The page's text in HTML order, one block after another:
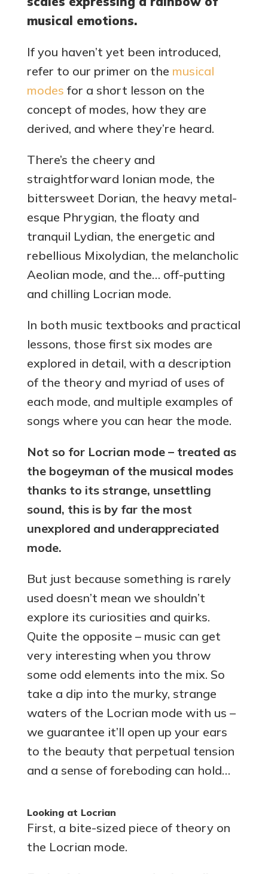
musical emotions.
If you haven’t yet been introduced,
refer to our primer on the musical
modes for a short lesson on the
concept of modes, how they are
derived, and where they’re heard.
There’s the cheery and
straightforward Ionian mode, the
bittersweet Dorian, the heavy metal-
esque Phrygian, the floaty and
tranquil Lydian, the energetic and
rebellious Mixolydian, the melancholic
Aeolian mode, and the… off-putting
and chilling Locrian mode.
In both music textbooks and practical
lessons, those first six modes are
explored in detail, with a description
of the theory and myriad of uses of
each mode, and multiple examples of
songs where you can hear the mode.
Not so for Locrian mode – treated as
the bogeyman of the musical modes
thanks to its strange, unsettling
sound, this is by far the most
unexplored and underappreciated
mode.
But just because something is rarely
used doesn’t mean we shouldn’t
explore its curiosities and quirks.
Quite the opposite – music can get
very interesting when you throw
some odd elements into the mix. So
take a dip into the murky, strange
waters of the Locrian mode with us –
we guarantee it’ll open up your ears
to the beauty that perpetual tension
and a sense of foreboding can hold…
Looking at Locrian
First, a bite-sized piece of theory on
the Locrian mode.